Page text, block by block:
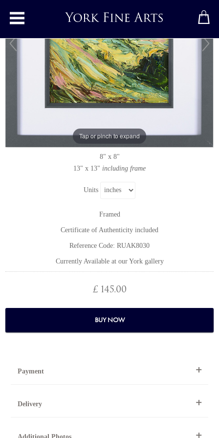
Toggle main menu
Tap or pinch to expand
Barrow Wake
Original paintingbyRupert Aker
8" x 8"
13" x 13" including frame
Units
Framed
Certificate of Authenticity included
Reference Code: RUAK8030
Currently Available at our York gallery
£ 145.00
BUY NOW
Payment
Telephone 01904 634221 within the UK or
Delivery
Additional Photos